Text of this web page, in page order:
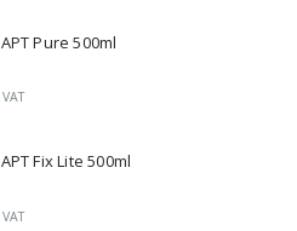
Pure 500ml
Fix Lite 500ml